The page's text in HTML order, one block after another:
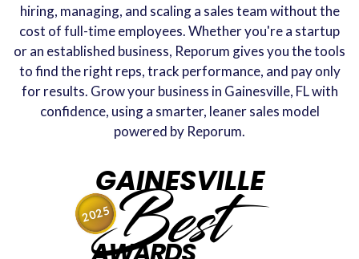
hiring, managing, and scaling a sales team without the
cost of full-time employees. Whether you're a startup
or an established business, Reporum gives you the tools
to find the right reps, track performance, and pay only
for results. Grow your business in Gainesville, FL with
confidence, using a smarter, leaner sales model
powered by Reporum.
GAINESVILLE
Best
2025